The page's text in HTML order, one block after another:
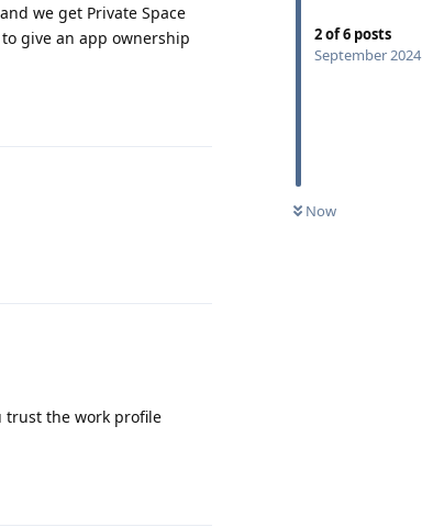
2of6 posts
September 2024
Now
we get Private Space
give an app ownership
trust the work profile